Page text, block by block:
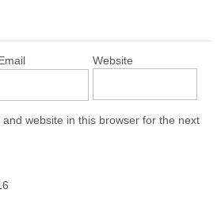
Website
website in this browser for the next